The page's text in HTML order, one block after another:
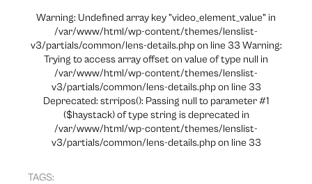
Warning: Undefined array key "video_element_value" in
/var/www/html/wp-content/themes/lenslist-
v3/partials/common/lens-details.php on line 33 Warning:
Trying to access array offset on value of type null in
/var/www/html/wp-content/themes/lenslist-
v3/partials/common/lens-details.php on line 33
Deprecated: strripos(): Passing null to parameter #1
($haystack) of type string is deprecated in
/var/www/html/wp-content/themes/lenslist-
v3/partials/common/lens-details.php on line 33
TAGS: